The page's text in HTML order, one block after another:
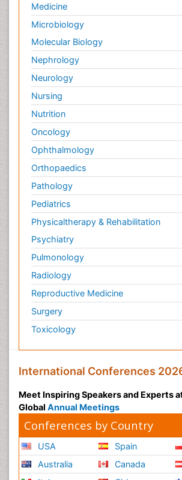
Medicine
Microbiology
Molecular Biology
Nephrology
Neurology
Nursing
Nutrition
Oncology
Ophthalmology
Orthopaedics
Pathology
Pediatrics
Physicaltherapy & Rehabilitation
Psychiatry
Pulmonology
Radiology
Reproductive Medicine
Surgery
Toxicology
International Conferences
Meet Inspiring Speakers and Experts
Global Annual Meetings
Conferences by Country
USA
Australia
Spain
Canada